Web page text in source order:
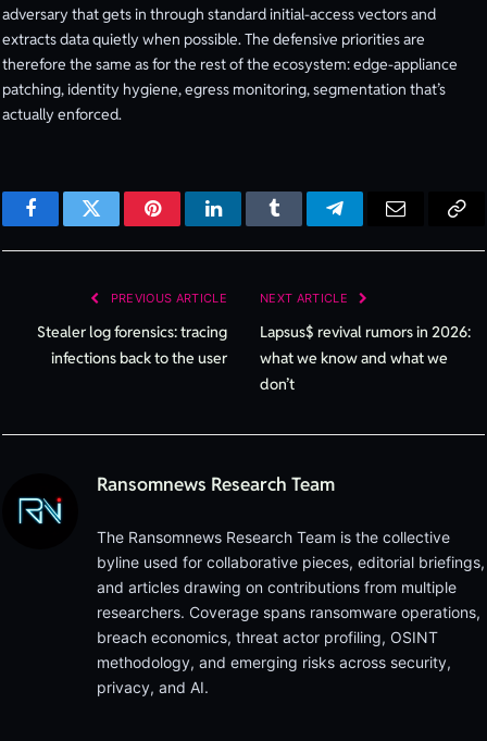
adversary that gets in through standard initial-access vectors and
extracts data quietly when possible. The defensive priorities are
therefore the same as for the rest of the ecosystem: edge-appliance
patching, identity hygiene, egress monitoring, segmentation that’s
actually enforced.
FacebookTwitter PinterestLinkedInTumblrTelegram
PREVIOUS ARTICLE
Stealer log forensics: tracing
infections back to the user
NEXT ARTICLE
Lapsus$ revival rumors in 2026:
what we know and what we
don’t
Ransomnews Research Team
The Ransomnews Research Team is the collective
byline used for collaborative pieces, editorial briefings,
and articles drawing on contributions from multiple
researchers. Coverage spans ransomware operations,
breach economics, threat actor profiling, OSINT
methodology, and emerging risks across security,
privacy, and AI.